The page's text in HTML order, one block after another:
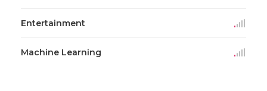
Entertainment
Machine Learning